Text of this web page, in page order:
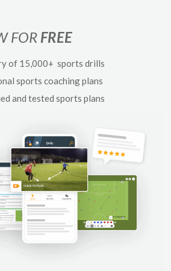
FOR FREE
of 15,000+ sports drills
sports coaching plans
and tested sports plans